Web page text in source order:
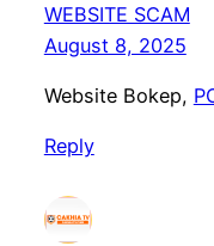
WEBSITE SCAM
August 8, 2025
Website Bokep,
Reply